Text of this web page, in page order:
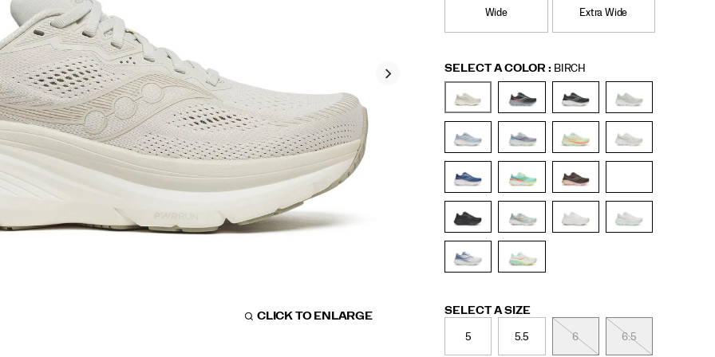
CLICK TO ENLARGE
Wide Extra Wide
Variations
SELECT A COLOR : BIRCH
Variations
SELECT A SIZE
5 5.5 6 6.5